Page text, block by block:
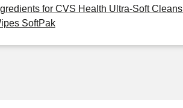
for CVS Health Ultra-Soft
SoftPak